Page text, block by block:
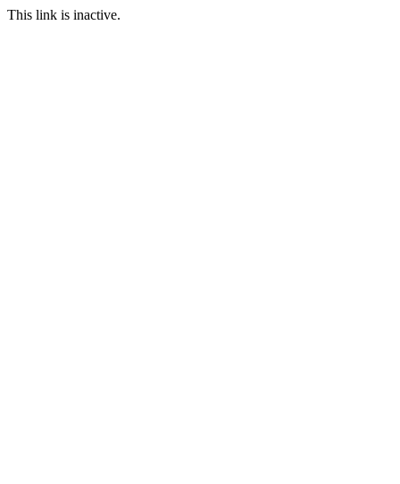
This link is inactive.